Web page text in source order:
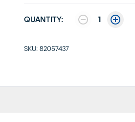
QUANTITY: 1
SKU: 82057437